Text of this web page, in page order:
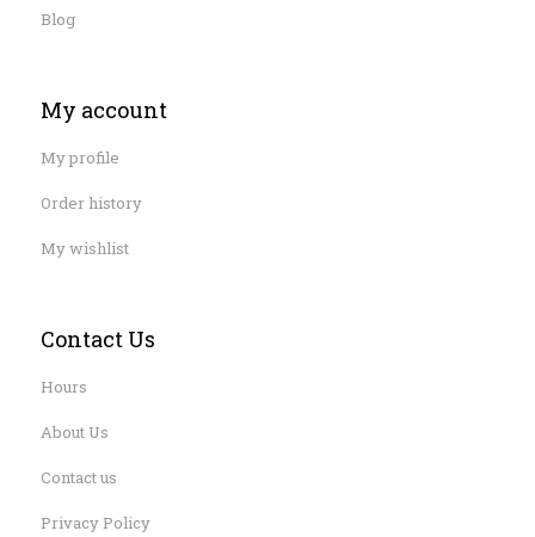
Blog
My account
My profile
Order history
My wishlist
Contact Us
Hours
About Us
Contact us
Privacy Policy